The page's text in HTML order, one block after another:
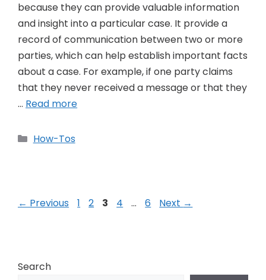
because they can provide valuable information
and insight into a particular case. It provide a
record of communication between two or more
parties, which can help establish important facts
about a case. For example, if one party claims
that they never received a message or that they
… Read more
Categories
How-Tos
Post
← Previous Page
1 Page
2 Page
3 Page
4 … Page
6 Next →
Search